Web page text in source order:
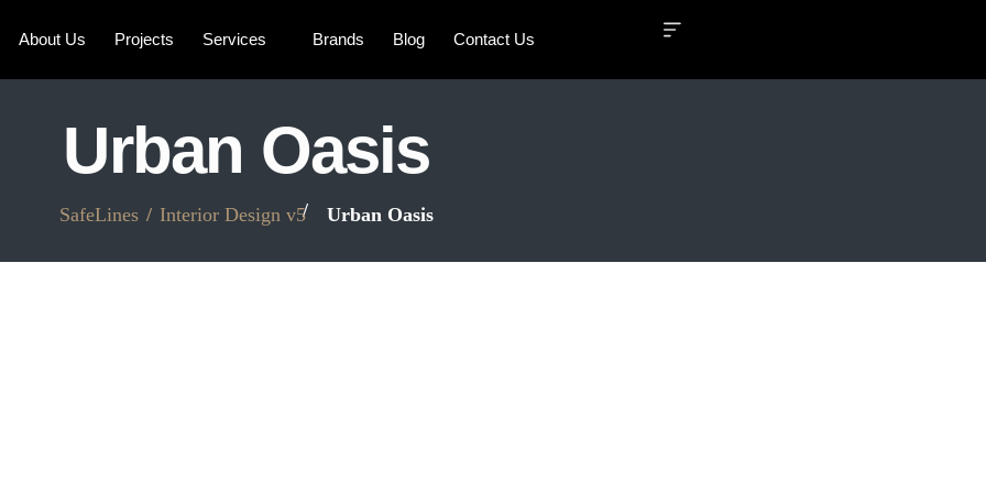
About Us Projects Services Brands Blog Contact Us
Urban Oasis
SafeLines Interior Design v5 Urban Oasis